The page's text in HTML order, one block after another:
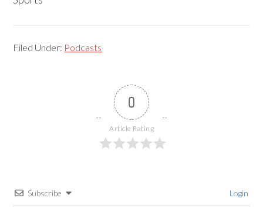
Filed Under: Podcasts
0
Article Rating
Subscribe Login